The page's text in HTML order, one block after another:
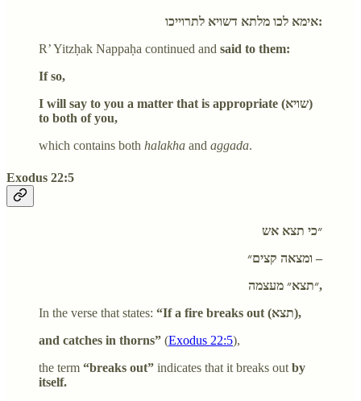
אימא לכו מלתא דשויא לתרוייכו:
R’ Yitzḥak Nappaḥa continued and said to them:
If so,
I will say to you a matter that is appropriate (שויא)
to both of you,
which contains both halakha and aggada.
Exodus 22:5
״כי תצא אש
ומצאה קצים״ –
״תצא״ מעצמה,
In the verse that states:
“If a fire breaks out (תצא),
and catches in thorns” (Exodus 22:5),
the term “breaks out” indicates that it breaks out by
itself.